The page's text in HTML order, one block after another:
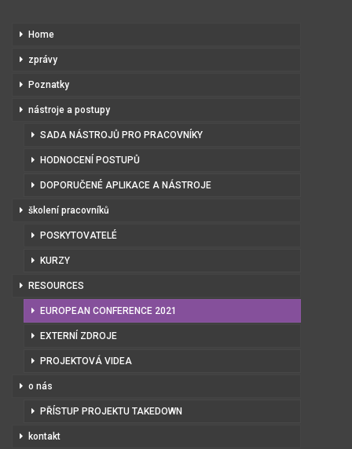
Home
zprávy
Poznatky
nástroje a postupy
SADA NÁSTROJŮ PRO PRACOVNÍKY
HODNOCENÍ POSTUPŮ
DOPORUČENÉ APLIKACE A NÁSTROJE
školení pracovníků
POSKYTOVATELÉ
KURZY
RESOURCES
EUROPEAN CONFERENCE 2021
EXTERNÍ ZDROJE
PROJEKTOVÁ VIDEA
o nás
PŘÍSTUP PROJEKTU TAKEDOWN
kontakt